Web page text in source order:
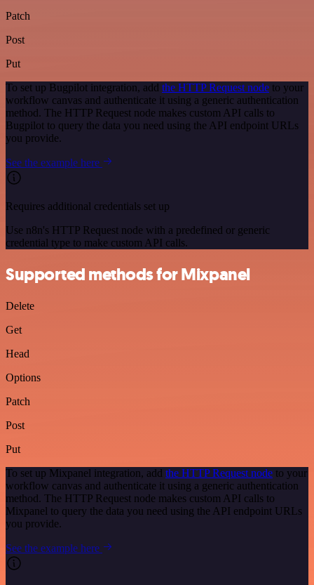
Patch
Post
Put
To set up Bugpilot integration, add the HTTP Request node to your
workflow canvas and authenticate it using a generic authentication
method. The HTTP Request node makes custom API calls to
Bugpilot to query the data you need using the API endpoint URLs
you provide.
See the example here
Requires additional credentials set up
Use n8n's HTTP Request node with a predefined or generic
credential type to make custom API calls.
Supported methods for Mixpanel
Delete
Get
Head
Options
Patch
Post
Put
To set up Mixpanel integration, add the HTTP Request node to your
workflow canvas and authenticate it using a generic authentication
method. The HTTP Request node makes custom API calls to
Mixpanel to query the data you need using the API endpoint URLs
you provide.
See the example here